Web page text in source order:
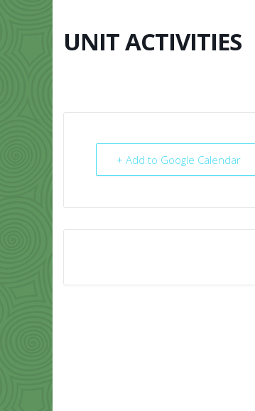
UNIT ACTIVITIES
+ Add to Google Calendar